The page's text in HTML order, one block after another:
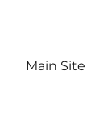
Main Site